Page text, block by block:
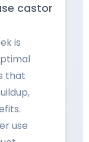
castor
is
that
use